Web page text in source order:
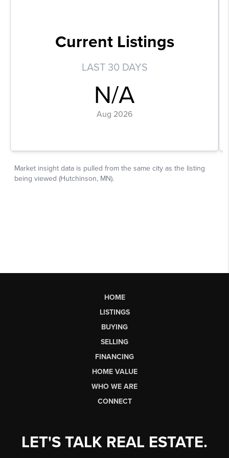
HOME
LISTINGS
BUYING
SELLING
FINANCING
HOME VALUE
WHO WE ARE
CONNECT
LET'S TALK REAL ESTATE.